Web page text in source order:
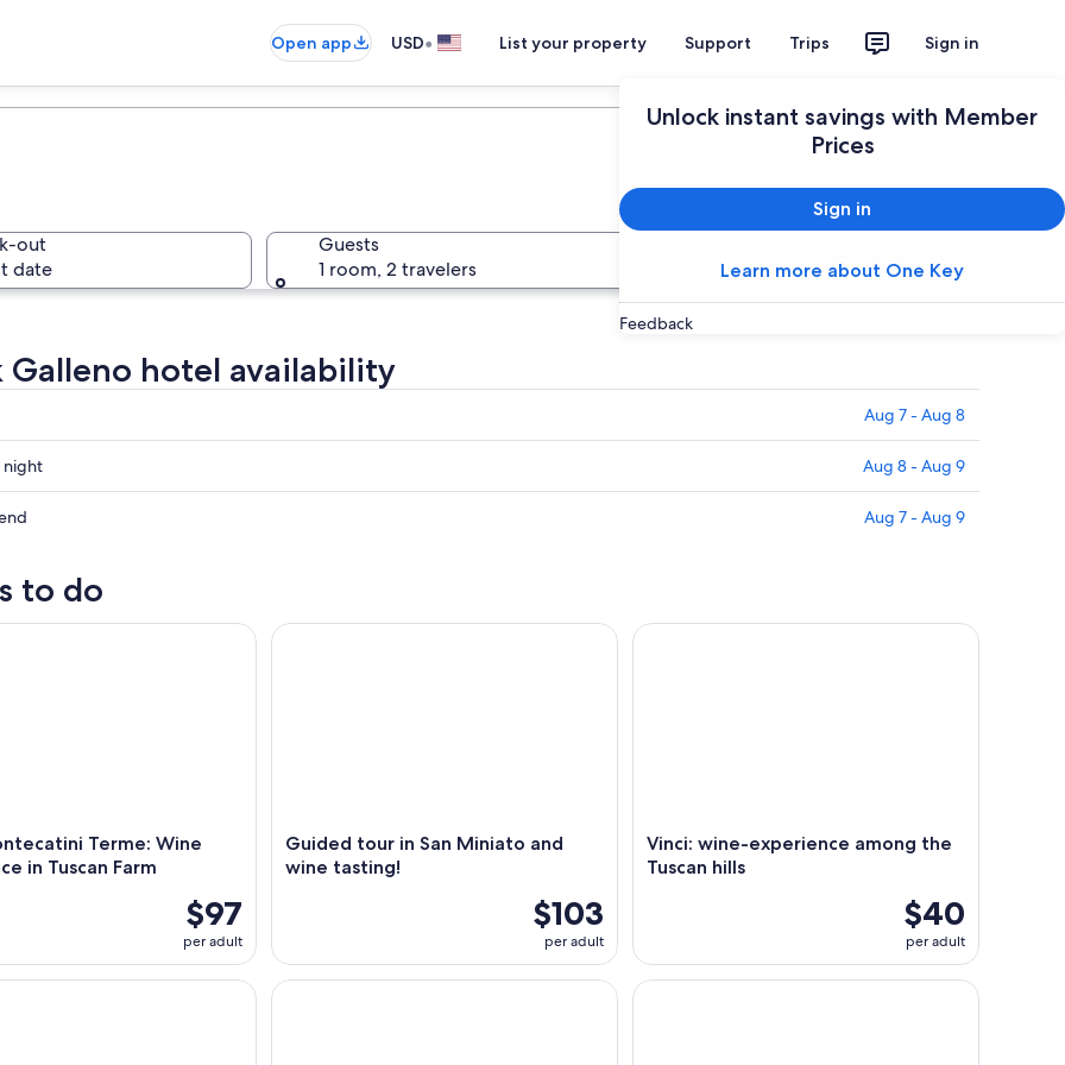
Open app USD• List your property Support Trips Sign in
Unlock instant savings with Member
Prices
Sign in
Learn more about One Key
Feedback
out
date
Guests
1 room, 2 travelers
Search
Galleno hotel availability
Aug 7 - Aug 8
night Aug 8 - Aug 9
Aug 7 - Aug 9
to do
Terme: Wine
in Tuscan Farm
$97
per adult
Terme: Wine Experience in Tuscan Farm
Guided tour in San Miniato and
wine tasting!
$103
per adult
Guided tour in San Miniato and wine tasting!
Vinci: wine-experience among the
Tuscan hills
$40
per adult
Vinci: wine-experience among the Tuscan hills
and tasting at Fattoria La LecciaWine and olive oil tasting & farm tour Cooking Class of Local Food in a Tuscan Farm